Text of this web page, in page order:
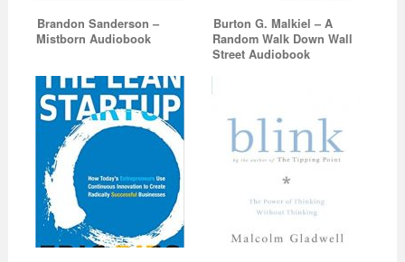
Brandon Sanderson –
Mistborn Audiobook
Burton G. Malkiel – A
Random Walk Down Wall
Street Audiobook